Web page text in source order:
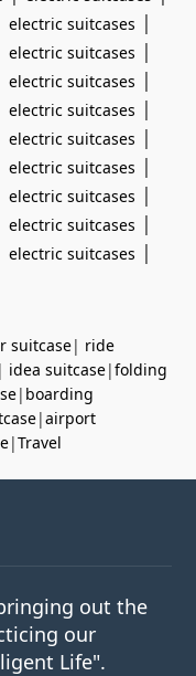
electric suitcases |
electric suitcases |
electric suitcases |
electric suitcases |
electric suitcases |
electric suitcases |
electric suitcases |
electric suitcases |
electric suitcases |
suitcase| ride
| idea suitcase|folding
| boarding
|airport
|Travel
out the
our
Life".